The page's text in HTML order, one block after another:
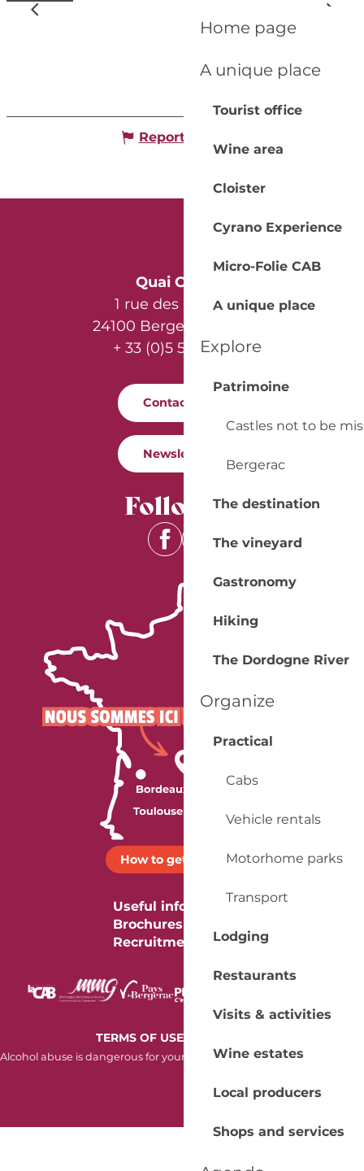
Home page
A unique place
Tourist office
Wine area
Cloister
Cyrano Experience
Micro-Folie CAB
A unique place
Explore
Patrimoine
Castles not to be
Bergerac
The destination
The vineyard
Gastronomy
Hiking
The Dordogne River
Organize
Practical
Cabs
Vehicle rentals
Motorhome parks
Transport
Lodging
Restaurants
Visits & activities
Wine estates
Local producers
Shops and services
Report mistake
Quai Cyrano
1 rue des Récollets
24100 Bergerac - France
+ 33 (0)5 53 57 03 11
Contact us
Newsletter
Follow us
How to get there ?
Useful information
Brochures
Recruitment
TERMS OF USE
Alcohol abuse is dangerous for your health. Consume in moderation.